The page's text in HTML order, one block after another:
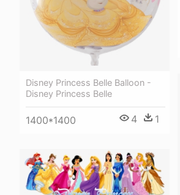
Disney Princess Belle Balloon -
Disney Princess Belle
1400*1400 4 1